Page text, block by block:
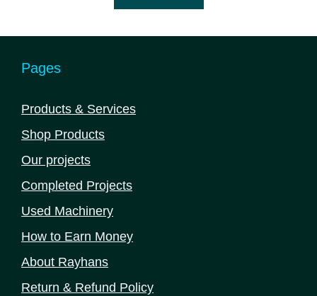
Pages
Products & Services
Shop Products
Our projects
Completed Projects
Used Machinery
How to Earn Money
About Rayhans
Return & Refund Policy